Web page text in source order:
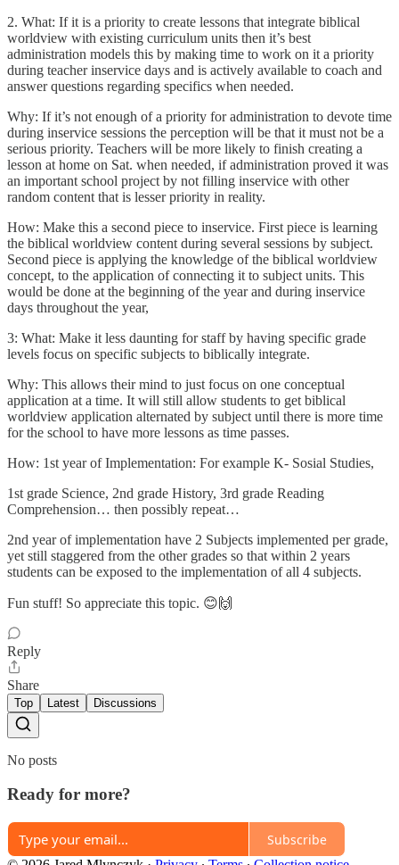
2. What: If it is a priority to create lessons that integrate biblical
worldview with existing curriculum units then it’s best
administration models this by making time to work on it a priority
during teacher inservice days and is actively available to coach and
answer questions regarding specifics when needed.
Why: If it’s not enough of a priority for administration to devote time
during inservice sessions the perception will be that it must not be a
serious priority. Teachers will be more likely to finish creating a
lesson at home on Sat. when needed, if administration proved it was
an important school project by not filling inservice with other
random content that is lesser priority in reality.
How: Make this a second piece to inservice. First piece is learning
the biblical worldview content during several sessions by subject.
Second piece is applying the knowledge of the biblical worldview
concept, to the application of connecting it to subject units. This
would be done at the beginning of the year and during inservice
days throughout the year,
3: What: Make it less daunting for staff by having specific grade
levels focus on specific subjects to biblically integrate.
Why: This allows their mind to just focus on one conceptual
application at a time. It will still allow students to get biblical
worldview application alternated by subject until there is more time
for the school to have more lessons as time passes.
How: 1st year of Implementation: For example K- Sosial Studies,
1st grade Science, 2nd grade History, 3rd grade Reading
Comprehension… then possibly repeat…
2nd year of implementation have 2 Subjects implemented per grade,
yet still staggered from the other grades so that within 2 years
students can be exposed to the implementation of all 4 subjects.
Fun stuff! So appreciate this topic. 😊🙌
Reply
Share
Top Latest Discussions
No posts
Ready for more?
Subscribe